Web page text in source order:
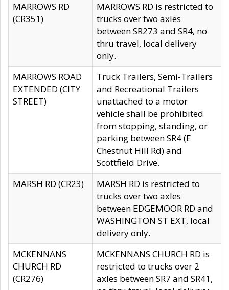
MARROWS RD
(CR351)
MARROWS RD is restricted to
trucks over two axles
between SR273 and SR4, no
thru travel, local delivery
only.
MARROWS ROAD
EXTENDED (CITY
STREET)
Truck Trailers, Semi-Trailers
and Recreational Trailers
unattached to a motor
vehicle shall be prohibited
from stopping, standing, or
parking between SR4 (E
Chestnut Hill Rd) and
Scottfield Drive.
MARSH RD (CR23)
MARSH RD is restricted to
trucks over two axles
between EDGEMOOR RD and
WASHINGTON ST EXT, local
delivery only.
MCKENNANS
CHURCH RD
(CR276)
MCKENNANS CHURCH RD is
restricted to trucks over 2
axles between SR7 and SR41,